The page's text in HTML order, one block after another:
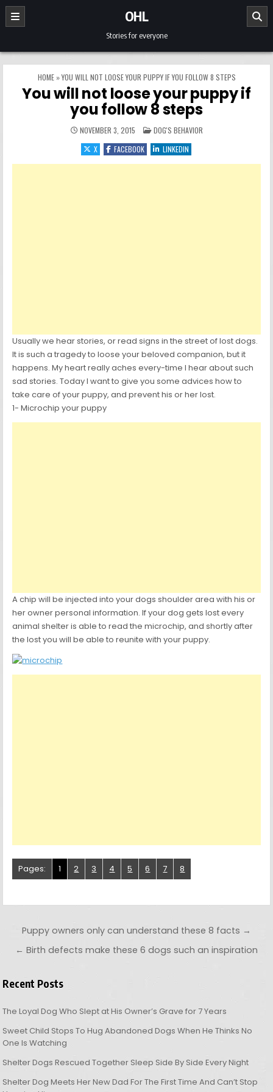
Skip to content
OHL
Stories for everyone
HOME»YOU WILL NOT LOOSE YOUR PUPPY IF YOU FOLLOW 8 STEPS
You will not loose your puppy if
you follow 8 steps
NOVEMBER 3, 2015 POSTED IN
DOG'S BEHAVIOR
X
FACEBOOK LINKEDIN
Usually we hear stories, or read signs in the street of lost dogs.
It is such a tragedy to loose your beloved companion, but it
happens. My heart really aches every-time I hear about such
sad stories. Today I want to give you some advices how to
take care of your puppy, and prevent his or her lost.
1- Microchip your puppy
A chip will be injected into your dogs shoulder area with his or
her owner personal information. If your dog gets lost every
animal shelter is able to read the microchip, and shortly after
the lost you will be able to reunite with your puppy.
Pages: 1 2 3 4 5 6 7 8
Post navigation
Puppy owners only can understand these 8 facts →
← Birth defects make these 6 dogs such an inspiration
Recent Posts
The Loyal Dog Who Slept at His Owner’s Grave for 7 Years
Sweet Child Stops To Hug Abandoned Dogs When He Thinks No
One Is Watching
Shelter Dogs Rescued Together Sleep Side By Side Every Night
Shelter Dog Meets Her New Dad For The First Time And Can’t Stop